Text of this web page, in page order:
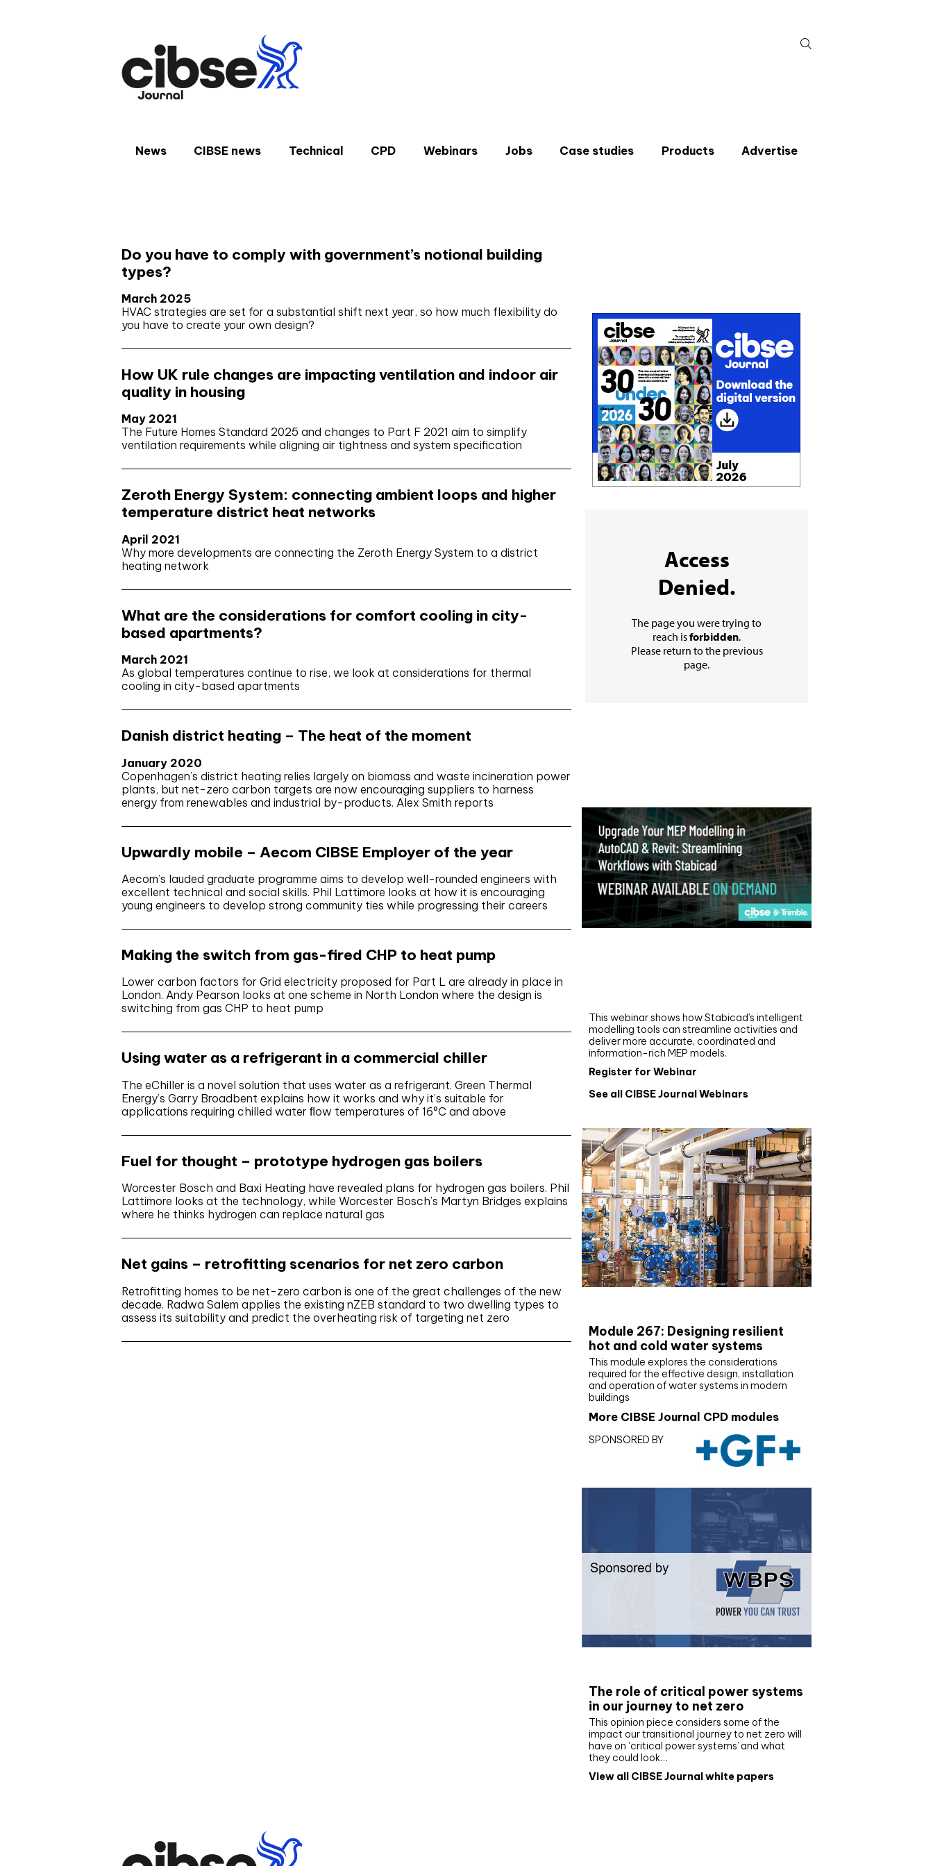
for:
News CIBSE news Technical CPD Webinars Jobs Case studies Products Advertise
Do you have to comply with government’s notional building
types?
March 2025
HVAC strategies are set for a substantial shift next year, so how much flexibility do
you have to create your own design?
How UK rule changes are impacting ventilation and indoor air
quality in housing
May 2021
The Future Homes Standard 2025 and changes to Part F 2021 aim to simplify
ventilation requirements while aligning air tightness and system specification
Zeroth Energy System: connecting ambient loops and higher
temperature district heat networks
April 2021
Why more developments are connecting the Zeroth Energy System to a district
heating network
What are the considerations for comfort cooling in city-
based apartments?
March 2021
As global temperatures continue to rise, we look at considerations for thermal
cooling in city-based apartments
Danish district heating – The heat of the moment
January 2020
Copenhagen’s district heating relies largely on biomass and waste incineration power
plants, but net-zero carbon targets are now encouraging suppliers to harness
energy from renewables and industrial by-products. Alex Smith reports
Upwardly mobile – Aecom CIBSE Employer of the year
Aecom’s lauded graduate programme aims to develop well-rounded engineers with
excellent technical and social skills. Phil Lattimore looks at how it is encouraging
young engineers to develop strong community ties while progressing their careers
Making the switch from gas-fired CHP to heat pump
Lower carbon factors for Grid electricity proposed for Part L are already in place in
London. Andy Pearson looks at one scheme in North London where the design is
switching from gas CHP to heat pump
Using water as a refrigerant in a commercial chiller
The eChiller is a novel solution that uses water as a refrigerant. Green Thermal
Energy’s Garry Broadbent explains how it works and why it’s suitable for
applications requiring chilled water ﬂow temperatures of 16°C and above
Fuel for thought – prototype hydrogen gas boilers
Worcester Bosch and Baxi Heating have revealed plans for hydrogen gas boilers. Phil
Lattimore looks at the technology, while Worcester Bosch’s Martyn Bridges explains
where he thinks hydrogen can replace natural gas
Net gains – retrofitting scenarios for net zero carbon
Retrofitting homes to be net-zero carbon is one of the great challenges of the new
decade. Radwa Salem applies the existing nZEB standard to two dwelling types to
assess its suitability and predict the overheating risk of targeting net zero
This webinar shows how Stabicad’s intelligent
modelling tools can streamline activities and
deliver more accurate, coordinated and
information-rich MEP models.
Register for Webinar
See all CIBSE Journal Webinars
Module 267: Designing resilient
hot and cold water systems
This module explores the considerations
required for the effective design, installation
and operation of water systems in modern
buildings
More CIBSE Journal CPD modules
SPONSORED BY
The role of critical power systems
in our journey to net zero
This opinion piece considers some of the
impact our transitional journey to net zero will
have on ‘critical power systems’ and what
they could look…
View all CIBSE Journal white papers